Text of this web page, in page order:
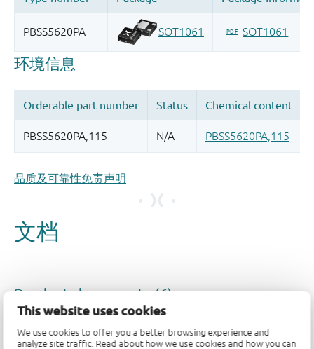
This website uses cookies
We use cookies to offer you a better browsing experience and
analyze site traffic. Read about how we use cookies and how you can
品质及可靠性免责声明